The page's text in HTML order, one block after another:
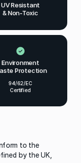
UV Resistant
& Non-Toxic
Environment
Protection
94/62/EC
Certified
to the
by the UK,